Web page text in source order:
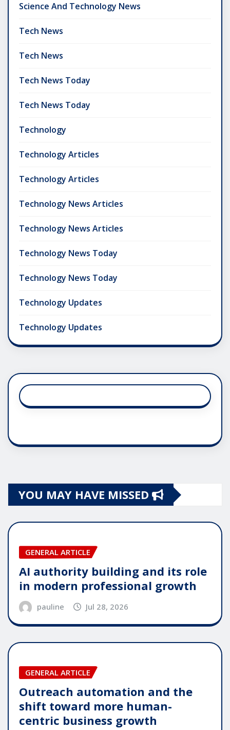
Science And Technology News
Tech News
Tech News
Tech News Today
Tech News Today
Technology
Technology Articles
Technology Articles
Technology News Articles
Technology News Articles
Technology News Today
Technology News Today
Technology Updates
Technology Updates
YOU MAY HAVE MISSED
GENERAL ARTICLE
AI authority building and its role
in modern professional growth
pauline Jul 28, 2026
GENERAL ARTICLE
Outreach automation and the
shift toward more human-
centric business growth